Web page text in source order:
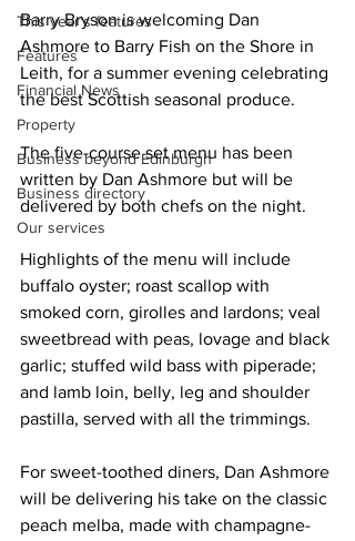
This year's features
Features
Financial News
Property
Business beyond Edinburgh
Business directory
Our services
Barry Bryson is welcoming Dan
Ashmore to Barry Fish on the Shore in
Leith, for a summer evening celebrating
the best Scottish seasonal produce.
The five-course set menu has been
written by Dan Ashmore but will be
delivered by both chefs on the night.
Highlights of the menu will include
buffalo oyster; roast scallop with
smoked corn, girolles and lardons; veal
sweetbread with peas, lovage and black
garlic; stuffed wild bass with piperade;
and lamb loin, belly, leg and shoulder
pastilla, served with all the trimmings.
For sweet-toothed diners, Dan Ashmore
will be delivering his take on the classic
peach melba, made with champagne-